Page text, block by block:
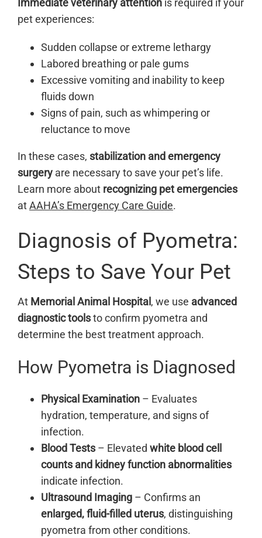
Immediate veterinary attention is required if your
pet experiences:
Sudden collapse or extreme lethargy
Labored breathing or pale gums
Excessive vomiting and inability to keep
fluids down
Signs of pain, such as whimpering or
reluctance to move
In these cases, stabilization and emergency
surgery are necessary to save your pet’s life.
Learn more about recognizing pet emergencies
atAAHA’s Emergency Care Guide.
Diagnosis of Pyometra:
Steps to Save Your Pet
At Memorial Animal Hospital , we use advanced
diagnostic toolsto confirm pyometra and
determine the best treatment approach.
How Pyometra is Diagnosed
Physical Examination – Evaluates
hydration, temperature, and signs of
infection.
Blood Tests– Elevated white blood cell
counts and kidney function abnormalities
indicate infection.
Ultrasound Imaging – Confirms an
enlarged, fluid-filled uterus, distinguishing
pyometra from other conditions.